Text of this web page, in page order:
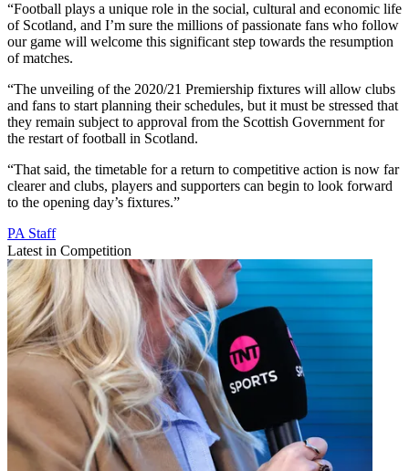
“Football plays a unique role in the social, cultural and economic life
of Scotland, and I’m sure the millions of passionate fans who follow
our game will welcome this significant step towards the resumption
of matches.
“The unveiling of the 2020/21 Premiership fixtures will allow clubs
and fans to start planning their schedules, but it must be stressed that
they remain subject to approval from the Scottish Government for
the restart of football in Scotland.
“That said, the timetable for a return to competitive action is now far
clearer and clubs, players and supporters can begin to look forward
to the opening day’s fixtures.”
PA Staff
Latest in Competition